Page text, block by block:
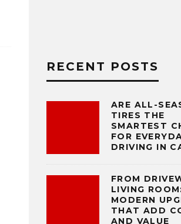
RECENT POSTS
ARE ALL-
TIRES THE
SMARTEST
FOR
DRIVING IN
FROM
LIVING
MODERN
THAT ADD
AND VALUE